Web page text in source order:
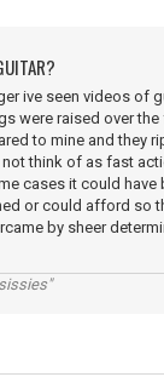
ive seen videos of
were raised over
to mine and they
think of as fast
cases it could have
or could afford so
by sheer